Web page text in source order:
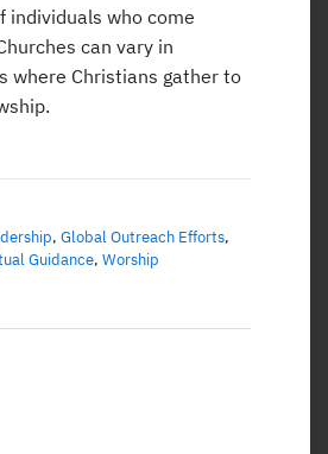
individuals who come
can vary in
where Christians gather to
, Global Outreach Efforts,
Guidance, Worship